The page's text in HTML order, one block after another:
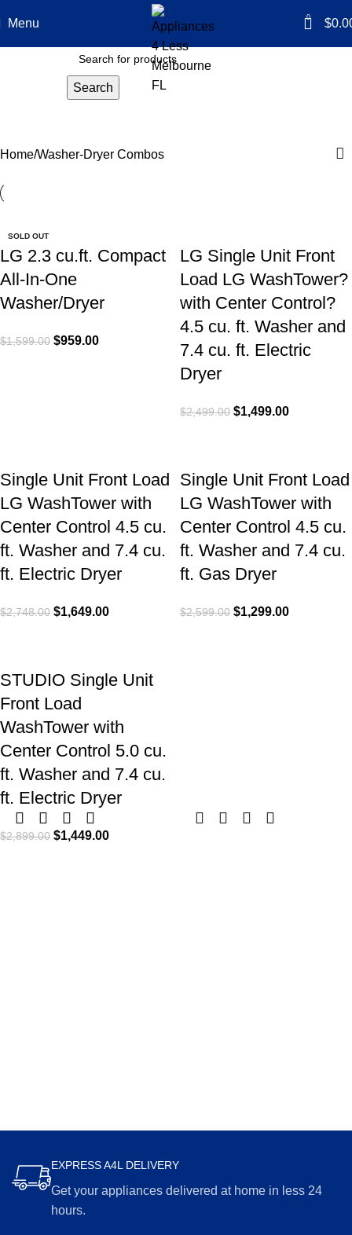
Menu 0 $
Search
Home Washer-Dryer Combos
SOLD OUT
LG 2.3 cu.ft. Compact
All-In-One
Washer/Dryer
$1,599.00 $959.00
LG Single Unit Front
Load LG WashTower?
with Center Control?
4.5 cu. ft. Washer and
7.4 cu. ft. Electric
Dryer
$2,499.00 $1,499.00
Single Unit Front Load
LG WashTower with
Center Control 4.5 cu.
ft. Washer and 7.4 cu.
ft. Electric Dryer
$2,748.00 $1,649.00
Single Unit Front Load
LG WashTower with
Center Control 4.5 cu.
ft. Washer and 7.4 cu.
ft. Gas Dryer
$2,599.00 $1,299.00
STUDIO Single Unit
Front Load
WashTower with
Center Control 5.0 cu.
ft. Washer and 7.4 cu.
ft. Electric Dryer
$2,899.00 $1,449.00
EXPRESS A4L DELIVERY
Get your appliances delivered at home in less 24
hours.